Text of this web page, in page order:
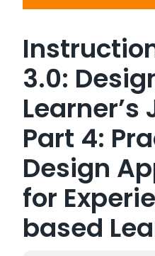
3.0:
Part 4:
Design
for
based